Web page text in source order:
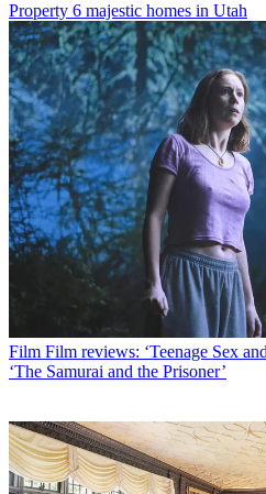
Property 6 majestic homes in Utah
Film Film reviews: ‘Teenage Sex
‘The Samurai and the Prisoner’